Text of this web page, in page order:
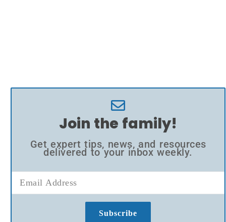
Join the family!
Get expert tips, news, and resources
delivered to your inbox weekly.
Subscribe